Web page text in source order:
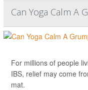
Can Yoga Calm A
For millions of people
IBS, relief may come
mat.